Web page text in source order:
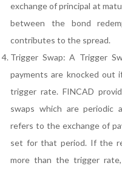
exchange of principal at
between the bond
contributes to the spread.
Trigger Swap: A Trigger
payments are knocked out
trigger rate. FINCAD
swaps which are periodic
refers to the exchange of
set for that period. If the
more than the trigger